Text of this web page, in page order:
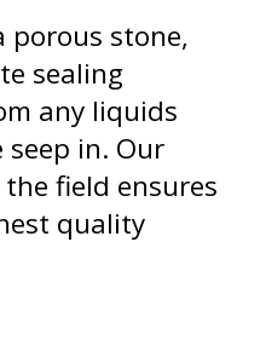
porous stone,
sealing
any liquids
in. Our
field ensures
quality